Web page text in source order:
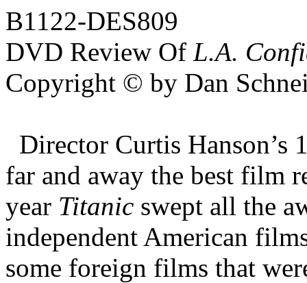
B1122-DES809
DVD Review Of L.A.
Copyright © by Dan
Director Curtis
far and away the best film
year Titanic swept all the
independent American
some foreign films that